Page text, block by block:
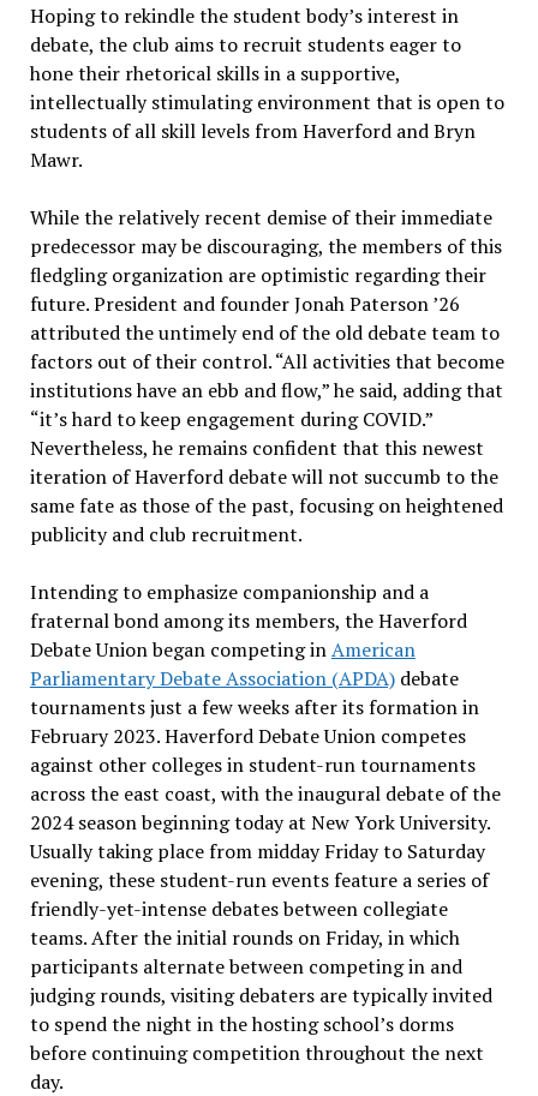
Hoping to rekindle the student body’s interest in
debate, the club aims to recruit students eager to
hone their rhetorical skills in a supportive,
intellectually stimulating environment that is open to
students of all skill levels from Haverford and Bryn
Mawr.
While the relatively recent demise of their immediate
predecessor may be discouraging, the members of this
fledgling organization are optimistic regarding their
future. President and founder Jonah Paterson ’26
attributed the untimely end of the old debate team to
factors out of their control. “All activities that become
institutions have an ebb and flow,” he said, adding that
“it’s hard to keep engagement during COVID.”
Nevertheless, he remains confident that this newest
iteration of Haverford debate will not succumb to the
same fate as those of the past, focusing on heightened
publicity and club recruitment.
Intending to emphasize companionship and a
fraternal bond among its members, the Haverford
Debate Union began competing inAmerican
Parliamentary Debate Association (APDA)debate
tournaments just a few weeks after its formation in
February 2023. Haverford Debate Union competes
against other colleges in student-run tournaments
across the east coast, with the inaugural debate of the
2024 season beginning today at New York University.
Usually taking place from midday Friday to Saturday
evening, these student-run events feature a series of
friendly-yet-intense debates between collegiate
teams. After the initial rounds on Friday, in which
participants alternate between competing in and
judging rounds, visiting debaters are typically invited
to spend the night in the hosting school’s dorms
before continuing competition throughout the next
day.